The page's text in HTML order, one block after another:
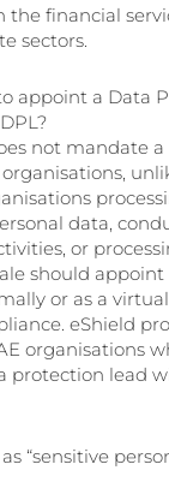
the financial
sectors.
appoint a Data
not mandate
data,
or
should appoint
or as a
eShield
organisations
protection lead
“sensitive